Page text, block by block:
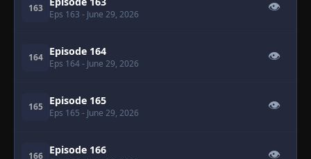
163
Eps 163 - June 29, 2026
👁
164 Episode 164
Eps 164- June 29, 2026
👁
165 Episode 165
Eps 165 - June 29, 2026
👁
166 Episode 166 👁